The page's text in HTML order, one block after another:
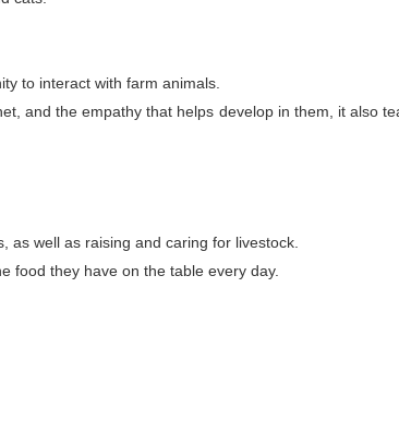
to interact with farm animals.
and the empathy that helps develop in them, it also
well as raising and caring for livestock.
food they have on the table every day.